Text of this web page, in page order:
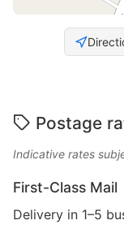
Postage
Indicative rates
First-Class Mail
Delivery in 1–5